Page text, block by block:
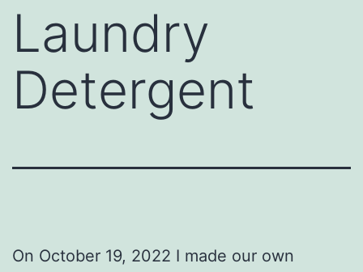
Laundry
Detergent
On October 19, 2022 I made our own